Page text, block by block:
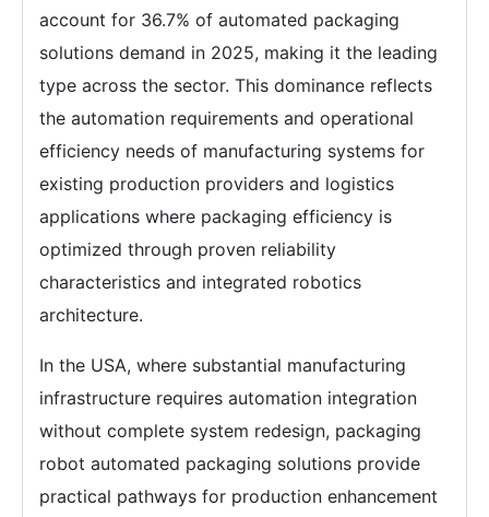
account for 36.7% of automated packaging
solutions demand in 2025, making it the leading
type across the sector. This dominance reflects
the automation requirements and operational
efficiency needs of manufacturing systems for
existing production providers and logistics
applications where packaging efficiency is
optimized through proven reliability
characteristics and integrated robotics
architecture.
In the USA, where substantial manufacturing
infrastructure requires automation integration
without complete system redesign, packaging
robot automated packaging solutions provide
practical pathways for production enhancement